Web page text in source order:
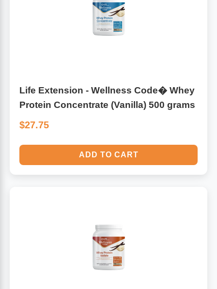
Life Extension - Wellness Code� Whey
Protein Concentrate (Vanilla) 500 grams
$27.75
ADD TO CART